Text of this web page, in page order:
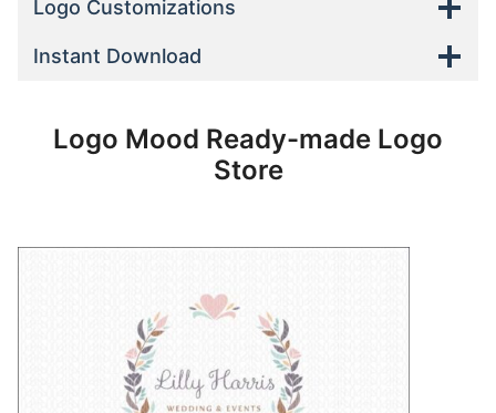
Logo Customizations
Instant Download
Logo Mood Ready-made Logo
Store